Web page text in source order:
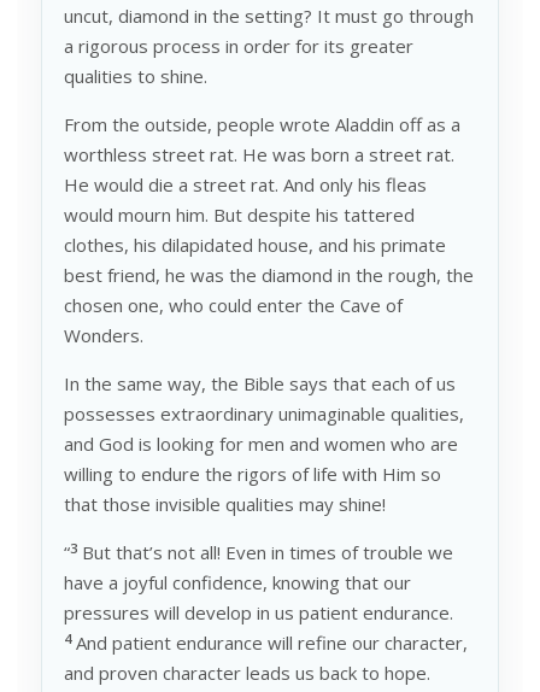
uncut, diamond in the setting? It must go through
a rigorous process in order for its greater
qualities to shine.
From the outside, people wrote Aladdin off as a
worthless street rat. He was born a street rat.
He would die a street rat. And only his fleas
would mourn him. But despite his tattered
clothes, his dilapidated house, and his primate
best friend, he was the diamond in the rough, the
chosen one, who could enter the Cave of
Wonders.
In the same way, the Bible says that each of us
possesses extraordinary unimaginable qualities,
and God is looking for men and women who are
willing to endure the rigors of life with Him so
that those invisible qualities may shine!
“3 But that’s not all! Even in times of trouble we
have a joyful confidence, knowing that our
pressures will develop in us patient endurance.
4 And patient endurance will refine our character,
and proven character leads us back to hope.